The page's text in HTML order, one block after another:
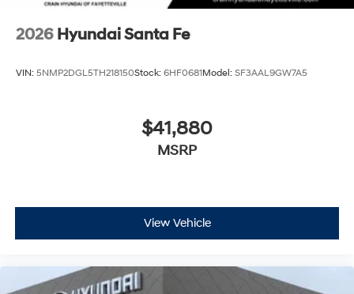
2026 Hyundai Santa Fe
VIN: 5NMP2DGL5TH218150Stock: 6HF0681Model: SF3AAL9GW7A5
$41,880
MSRP
View Vehicle